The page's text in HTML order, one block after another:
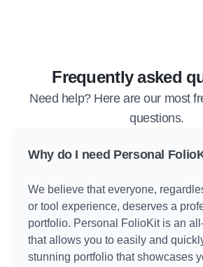
Frequently asked
Need help? Here are our most
questions.
Why do I need Personal
We believe that everyone,
or tool experience, deserves a
portfolio. Personal FolioKit is an
that allows you to easily and
stunning portfolio that showcases